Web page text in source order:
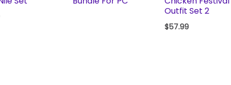
Outfit Set 2
$57.99